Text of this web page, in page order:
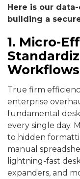
Here is our
building a
1. Micro-
Workflows
True firm
enterprise
fundamental
every single day.
to hidden
manual
lightning-fast
expanders, and